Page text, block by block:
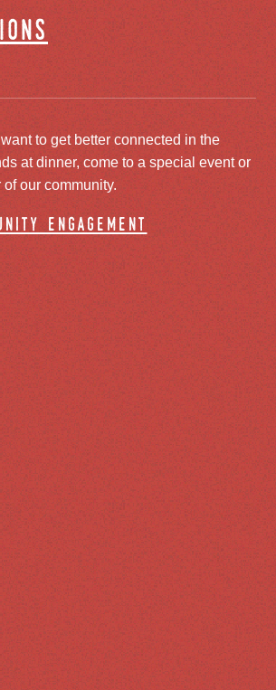
to get better connected in the
at dinner, come to a special event or
our community.
engagement